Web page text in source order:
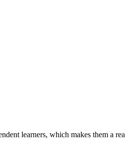
learners, which makes them a